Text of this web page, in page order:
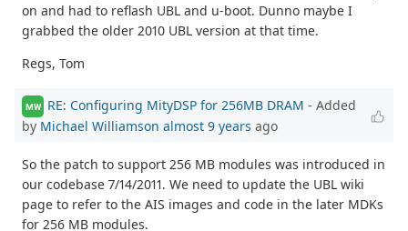
on and had to reflash UBL and u-boot. Dunno maybe I
grabbed the older 2010 UBL version at that time.
Regs, Tom
MW RE: Configuring MityDSP for 256MB DRAM - Added
by Michael Williamson almost 9 years ago
So the patch to support 256 MB modules was introduced in
our codebase 7/14/2011. We need to update the UBL wiki
page to refer to the AIS images and code in the later MDKs
for 256 MB modules.